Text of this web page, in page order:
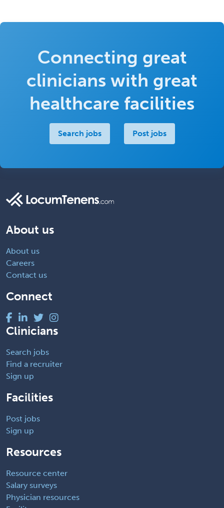
Connecting great
clinicians with great
healthcare facilities
Search jobs Post jobs
About us
About us
Careers
Contact us
Connect
Clinicians
Search jobs
Find a recruiter
Sign up
Facilities
Post jobs
Sign up
Resources
Resource center
Salary surveys
Physician resources